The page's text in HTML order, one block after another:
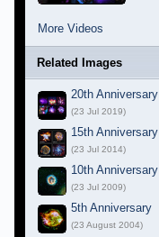
More Videos
Related Images
20th Anniversary
(23 Jul 2019)
15th Anniversary
(23 Jul 2014)
10th Anniversary
(23 Jul 2009)
5th Anniversary
(23 August 2004)